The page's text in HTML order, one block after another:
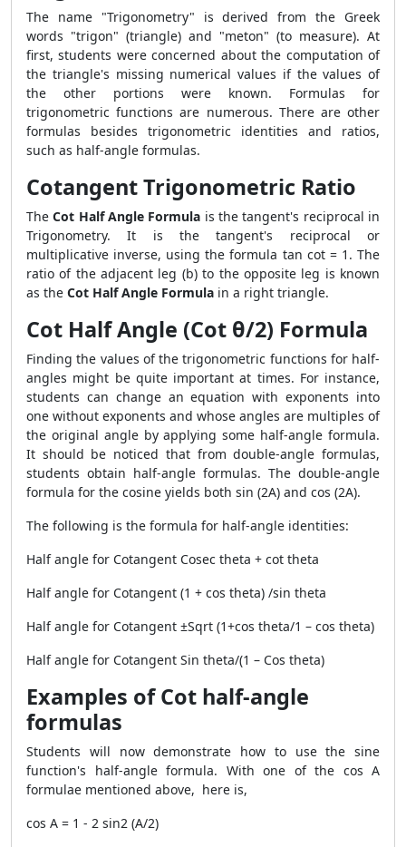
The name "Trigonometry" is derived from the Greek
words "trigon" (triangle) and "meton" (to measure). At
first, students were concerned about the computation of
the triangle's missing numerical values if the values of
the other portions were known. Formulas for
trigonometric functions are numerous. There are other
formulas besides trigonometric identities and ratios,
such as half-angle formulas.
Cotangent Trigonometric Ratio
TheCot Half Angle Formula is the tangent's reciprocal in
Trigonometry. It is the tangent's reciprocal or
multiplicative inverse, using the formula tan cot = 1. The
ratio of the adjacent leg (b) to the opposite leg is known
as the Cot Half Angle Formula in a right triangle.
Cot Half Angle (Cot θ/2) Formula
Finding the values of the trigonometric functions for half-
angles might be quite important at times. For instance,
students can change an equation with exponents into
one without exponents and whose angles are multiples of
the original angle by applying some half-angle formula.
It should be noticed that from double-angle formulas,
students obtain half-angle formulas. The double-angle
formula for the cosine yields both sin (2A) and cos (2A).
The following is the formula for half-angle identities:
Half angle for Cotangent Cosec theta + cot theta
Half angle for Cotangent (1 + cos theta) /sin theta
Half angle for Cotangent ±Sqrt (1+cos theta/1 – cos theta)
Half angle for Cotangent Sin theta/(1 – Cos theta)
Examples of Cot half-angle
formulas
Students will now demonstrate how to use the sine
function's half-angle formula. With one of the cos A
formulae mentioned above, here is,
cos A = 1 - 2 sin2 (A/2)